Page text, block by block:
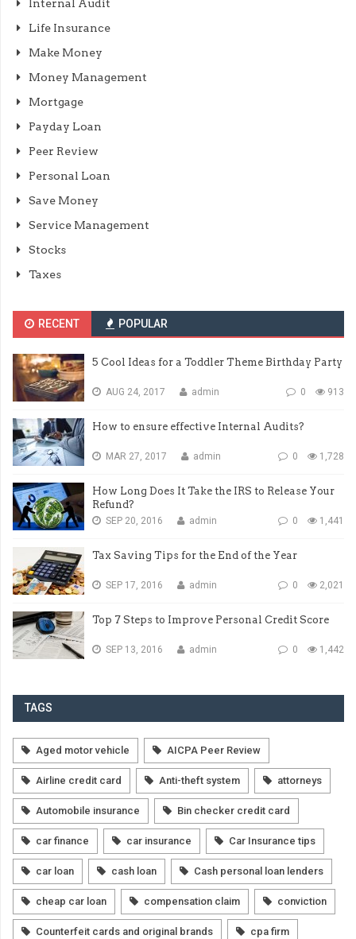
Internal Audit
Life Insurance
Make Money
Money Management
Mortgage
Payday Loan
Peer Review
Personal Loan
Save Money
Service Management
Stocks
Taxes
RECENT POPULAR
5 Cool Ideas for a Toddler Theme Birthday Party
AUG 24, 2017 913
0
admin
How to ensure effective Internal Audits?
MAR 27, 2017 1,728
0
admin
How Long Does It Take the IRS to Release Your
Refund?
SEP 20, 2016 1,441
0
admin
Tax Saving Tips for the End of the Year
SEP 17, 2016 2,021
0
admin
Top 7 Steps to Improve Personal Credit Score
SEP 13, 2016 1,442
0
admin
TAGS
Aged motor vehicle AICPA Peer Review
Airline credit card Anti-theft system attorneys
Automobile insurance Bin checker credit card
car finance car insurance Car Insurance tips
car loan cash loan Cash personal loan lenders
cheap car loan compensation claim conviction
Counterfeit cards and original brands cpa firm